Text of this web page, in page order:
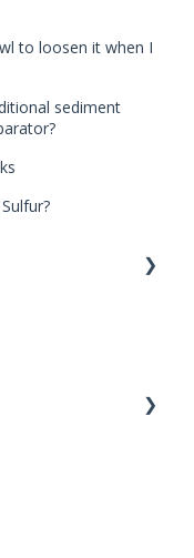
to loosen it when I
sediment